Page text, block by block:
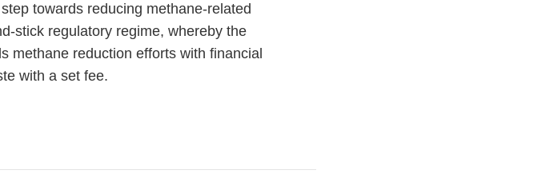
towards reducing methane-related
stick regulatory regime, whereby the
methane reduction efforts with financial
with a set fee.